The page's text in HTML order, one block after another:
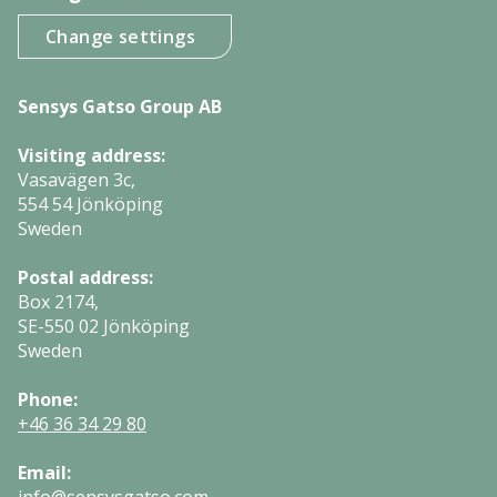
Change settings
Sensys Gatso Group AB
Visiting address:
Vasavägen 3c,
554 54 Jönköping
Sweden
Postal address:
Box 2174,
SE-550 02 Jönköping
Sweden
Phone:
+46 36 34 29 80
Email: